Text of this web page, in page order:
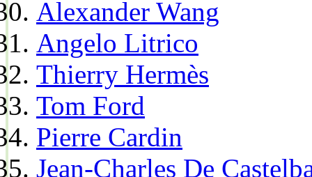
Alexander Wang
Angelo Litrico
Thierry Hermès
Tom Ford
Pierre Cardin
Jean-Charles De